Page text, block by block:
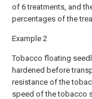
of 6 treatments, and
percentages of the
Example 2
Tobacco floating
hardened before
resistance of the
speed of the tobacco